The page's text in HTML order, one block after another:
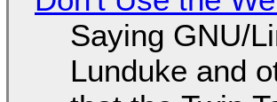
Saying GNU/
Lunduke and